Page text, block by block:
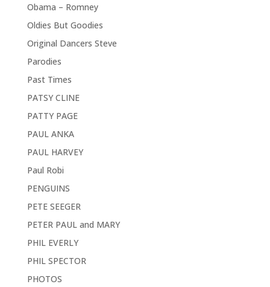
Obama – Romney
Oldies But Goodies
Original Dancers Steve
Parodies
Past Times
PATSY CLINE
PATTY PAGE
PAUL ANKA
PAUL HARVEY
Paul Robi
PENGUINS
PETE SEEGER
PETER PAUL and MARY
PHIL EVERLY
PHIL SPECTOR
PHOTOS